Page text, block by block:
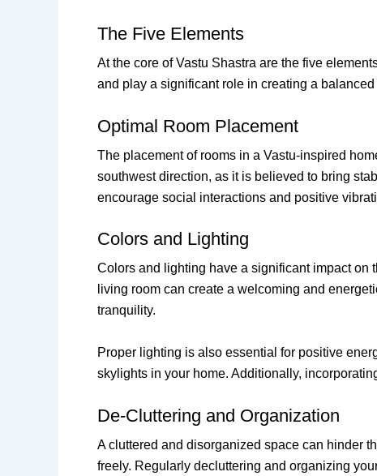
The Five Elements
At the core of Vastu Shastra are the five
and play a significant role in creating a
Optimal Room Placement
The placement of rooms in a Vastu-inspired
southwest direction, as it is believed to bring
encourage social interactions and positive
Colors and Lighting
Colors and lighting have a significant impact on
living room can create a welcoming and
tranquility.
Proper lighting is also essential for positive
skylights in your home. Additionally,
De-Cluttering and Organization
A cluttered and disorganized space can hinder
freely. Regularly decluttering and organizing